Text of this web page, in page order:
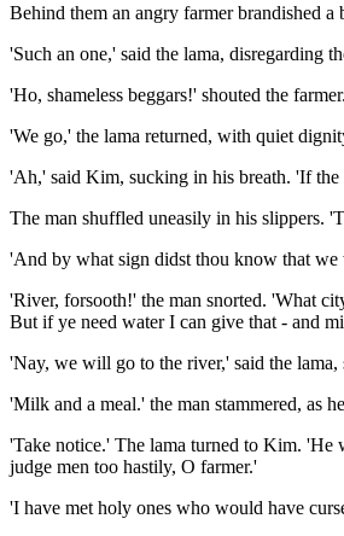
Behind them an angry farmer brandished
'Such an one,' said the lama, disregarding
'Ho, shameless beggars!' shouted the
'We go,' the lama returned, with quiet
'Ah,' said Kim, sucking in his breath. 'If
The man shuffled uneasily in his slippers.
'And by what sign didst thou know that we
'River, forsooth!' the man snorted. 'What
But if ye need water I can give that - and
'Nay, we will go to the river,' said the lama,
'Milk and a meal.' the man stammered, as
'Take notice.' The lama turned to Kim. 'He
judge men too hastily, O farmer.'
'I have met holy ones who would have